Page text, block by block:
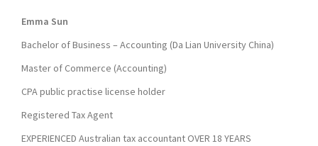
Emma Sun
Bachelor of Business – Accounting (Da Lian University China)
Master of Commerce (Accounting)
CPA public practise license holder
Registered Tax Agent
EXPERIENCED Australian tax accountant OVER 18 YEARS